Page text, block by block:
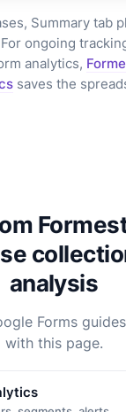
Summary tab
ongoing
analytics,
saves the
analysis
Forms
with this page.